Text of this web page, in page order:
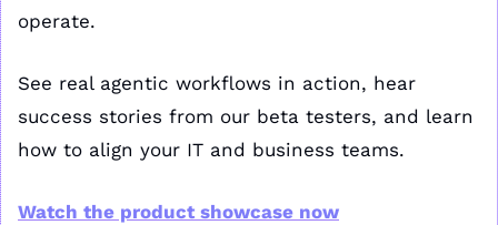
operate.
See real agentic workflows in action, hear
success stories from our beta testers, and learn
how to align your IT and business teams.
Watch the product showcase now